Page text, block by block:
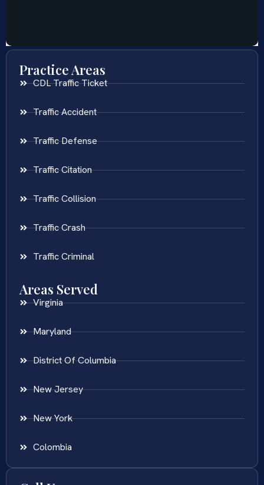
Practice Areas
CDL Traffic Ticket
Traffic Accident
Traffic Defense
Traffic Citation
Traffic Collision
Traffic Crash
Traffic Criminal
Areas Served
Virginia
Maryland
District Of Columbia
New Jersey
New York
Colombia